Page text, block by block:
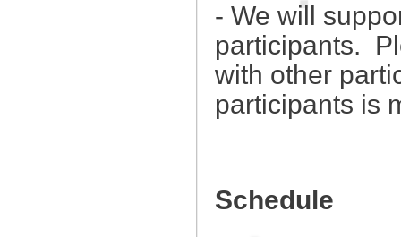
- We will
participants.
with other
participants is
Schedule